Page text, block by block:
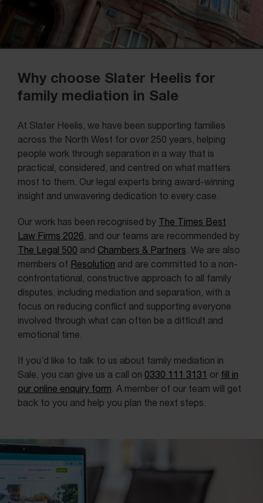
Why choose Slater Heelis for
family mediation in Sale
At Slater Heelis, we have been supporting families
across the North West for over 250 years, helping
people work through separation in a way that is
practical, considered, and centred on what matters
most to them. Our legal experts bring award-winning
insight and unwavering dedication to every case.
Our work has been recognised by The Times Best
Law Firms 2026 , and our teams are recommended by
The Legal 500 and Chambers & Partners . We are also
members of Resolution and are committed to a non-
confrontational, constructive approach to all family
disputes, including mediation and separation, with a
focus on reducing conflict and supporting everyone
involved through what can often be a difficult and
emotional time.
If you’d like to talk to us about family mediation in
Sale, you can give us a call on 0330 111 3131 or fill in
our online enquiry form . A member of our team will get
back to you and help you plan the next steps.